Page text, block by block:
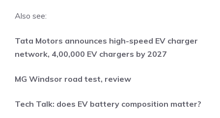
Also see:
Tata Motors announces high-speed EV charger
network, 4,00,000 EV chargers by 2027
MG Windsor road test, review
Tech Talk: does EV battery composition matter?